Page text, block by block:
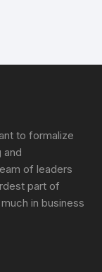
to formalize
and
of leaders
part of
in business